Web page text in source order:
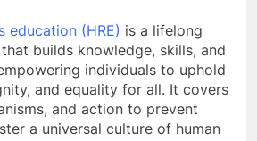
education (HRE) is a lifelong
builds knowledge, skills, and
individuals to uphold
and equality for all. It covers
and action to prevent
a universal culture of human